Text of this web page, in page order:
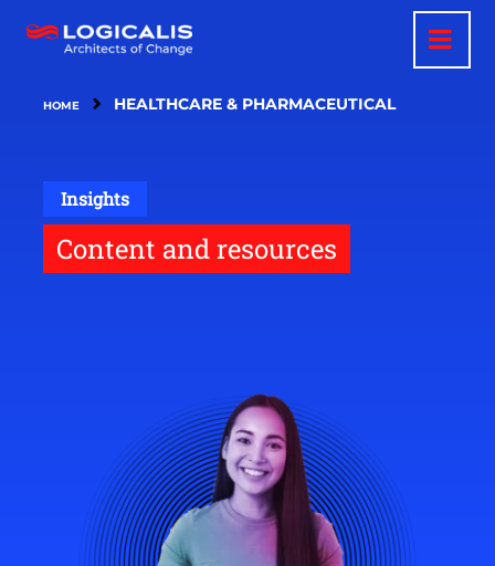
main
HOME HEALTHCARE & PHARMACEUTICAL
Insights
Content and resources